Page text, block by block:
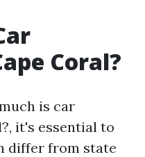
Coral?
is car
it's essential to
differ from state